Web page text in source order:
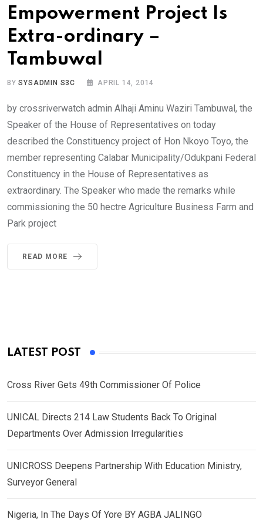
Empowerment Project Is
Extra-ordinary –
Tambuwal
BYSYSADMIN S3C APRIL 14, 2014
by crossriverwatch admin Alhaji Aminu Waziri Tambuwal, the
Speaker of the House of Representatives on today
described the Constituency project of Hon Nkoyo Toyo, the
member representing Calabar Municipality/Odukpani Federal
Constituency in the House of Representatives as
extraordinary. The Speaker who made the remarks while
commissioning the 50 hectre Agriculture Business Farm and
Park project
READ MORE
LATEST POST
Cross River Gets 49th Commissioner Of Police
UNICAL Directs 214 Law Students Back To Original
Departments Over Admission Irregularities
UNICROSS Deepens Partnership With Education Ministry,
Surveyor General
Nigeria, In The Days Of Yore BY AGBA JALINGO